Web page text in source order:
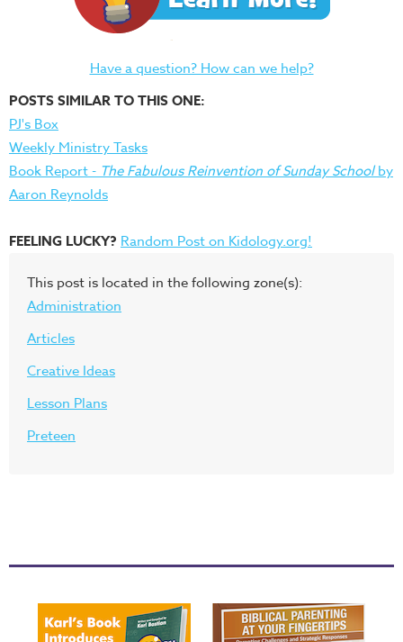
Have a question? How can we help?
POSTS SIMILAR TO THIS ONE:
PJ's Box
Weekly Ministry Tasks
Book Report - The Fabulous Reinvention of Sunday Schoolby
Aaron Reynolds
FEELING LUCKY? Random Post on Kidology.org!
This post is located in the following zone(s):
Administration
Articles
Creative Ideas
Lesson Plans
Preteen